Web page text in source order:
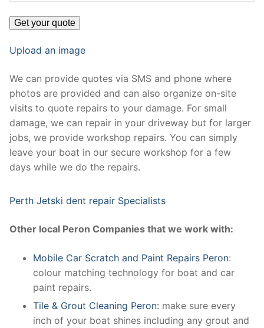
Upload an image
We can provide quotes via SMS and phone where
photos are provided and can also organize on-site
visits to quote repairs to your damage. For small
damage, we can repair in your driveway but for larger
jobs, we provide workshop repairs. You can simply
leave your boat in our secure workshop for a few
days while we do the repairs.
Perth Jetski dent repair Specialists
Other local Peron Companies that we work with:
Mobile Car Scratch and Paint Repairs Peron:
colour matching technology for boat and car
paint repairs.
Tile & Grout Cleaning Peron: make sure every
inch of your boat shines including any grout and